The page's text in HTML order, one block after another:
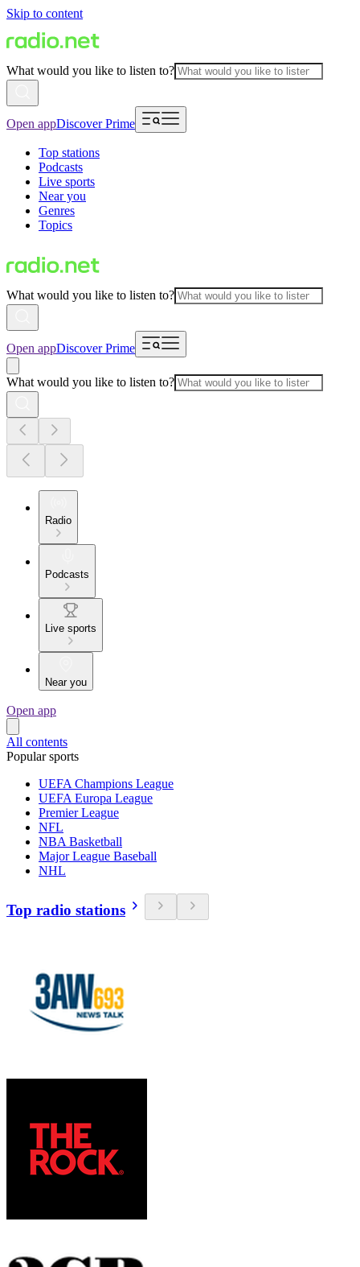
Skip to content
What would you like to listen to?
Open appDiscover Prime
Top stations
Podcasts
Live sports
Near you
Genres
Topics
What would you like to listen to?
Open appDiscover Prime
What would you like to listen to?
Radio
Podcasts
Live sports
Near you
Open app
All contents
Popular sports
UEFA Champions League
UEFA Europa League
Premier League
NFL
NBA Basketball
Major League Baseball
NHL
Top radio stations